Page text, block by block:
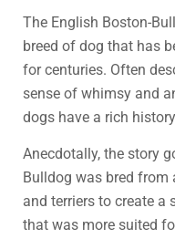
The English Boston-
breed of dog that has
for centuries. Often
sense of whimsy and
dogs have a rich
Anecdotally, the story
Bulldog was bred
and terriers to create a
that was more suited